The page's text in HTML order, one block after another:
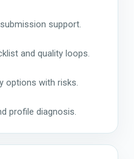
support.
and quality loops.
options with risks.
profile diagnosis.